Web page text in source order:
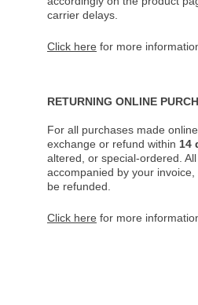
carrier delays.
Click here for more
RETURNING ONLINE
For all purchases made
exchange or refund within 14
altered, or special-ordered.
accompanied by your
be refunded.
Click here for more